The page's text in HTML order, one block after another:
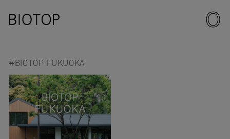
#BIOTOP FUKUOKA